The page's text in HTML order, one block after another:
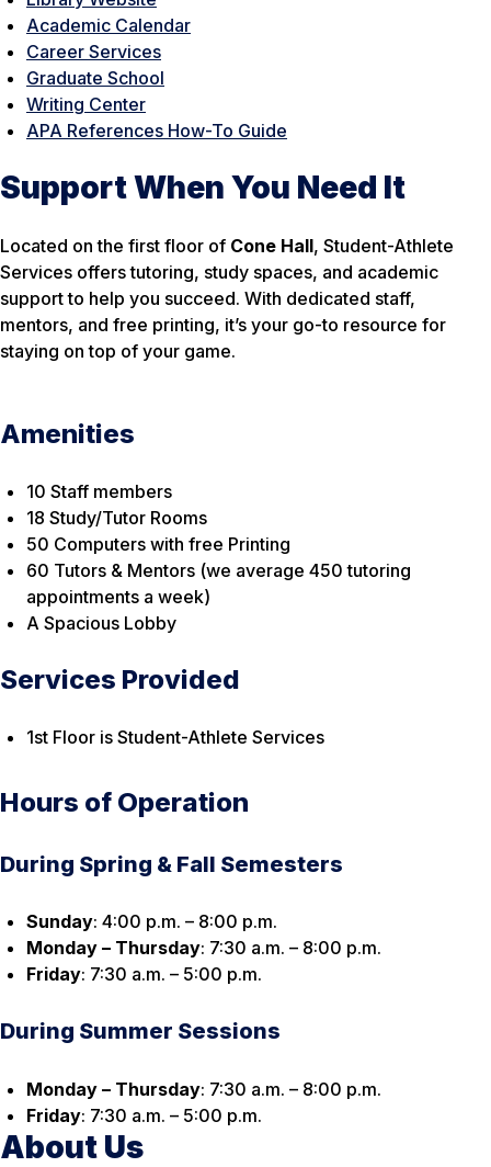
Academic Calendar
Career Services
Graduate School
Writing Center
APA References How-To Guide
Support When You Need It
Located on the first floor of Cone Hall, Student-Athlete
Services offers tutoring, study spaces, and academic
support to help you succeed. With dedicated staff,
mentors, and free printing, it’s your go-to resource for
staying on top of your game.
Amenities
10 Staff members
18 Study/Tutor Rooms
50 Computers with free Printing
60 Tutors & Mentors (we average 450 tutoring
appointments a week)
A Spacious Lobby
Services Provided
1st Floor is Student-Athlete Services
Hours of Operation
During Spring & Fall Semesters
Sunday: 4:00 p.m. – 8:00 p.m.
Monday – Thursday: 7:30 a.m. – 8:00 p.m.
Friday: 7:30 a.m. – 5:00 p.m.
During Summer Sessions
Monday – Thursday: 7:30 a.m. – 8:00 p.m.
Friday: 7:30 a.m. – 5:00 p.m.
About Us